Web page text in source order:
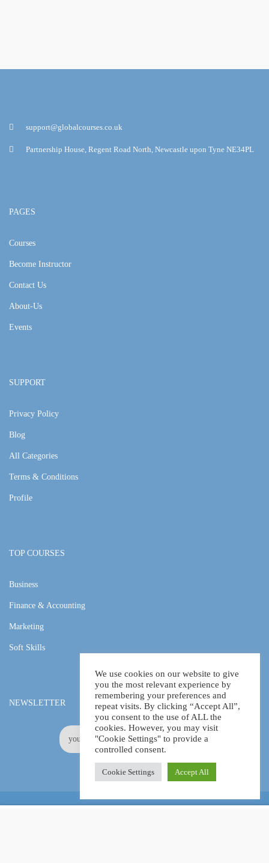
support@globalcourses.co.uk
Partnership House, Regent Road North, Newcastle upon Tyne NE34PL
PAGES
Courses
Become Instructor
Contact Us
About-Us
Events
SUPPORT
Privacy Policy
Blog
All Categories
Terms & Conditions
Profile
TOP COURSES
Business
Finance & Accounting
Marketing
Soft Skills
NEWSLETTER
We use cookies on our website to give
you the most relevant experience by
remembering your preferences and
repeat visits. By clicking “Accept All”,
you consent to the use of ALL the
cookies. However, you may visit
"Cookie Settings" to provide a
controlled consent.
Cookie Settings Accept All